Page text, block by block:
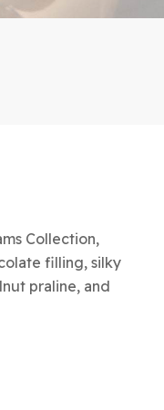
Collection,
filling, silky
praline, and